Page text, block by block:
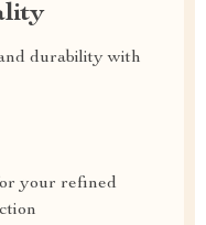
durability with
your refined